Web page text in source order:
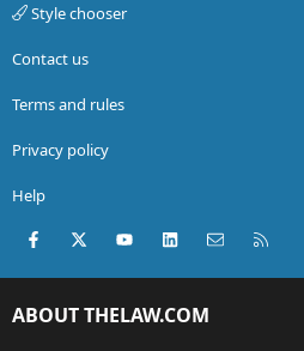
Style chooser
Contact us
Terms and rules
Privacy policy
Help
Facebook
X (Twitter)youtubeLinkedInContact us
ABOUT THELAW.COM